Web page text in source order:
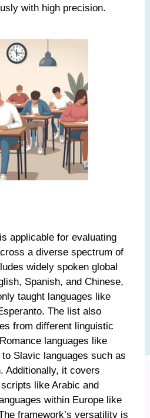
with high precision.
applicable for evaluating
a diverse spectrum of
widely spoken global
Spanish, and Chinese,
taught languages like
The list also
from different linguistic
languages like
Slavic languages such as
Additionally, it covers
like Arabic and
within Europe like
framework’s versatility is